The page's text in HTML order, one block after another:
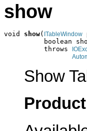
show
void show( ITableWindow
boolean
          throws
Show